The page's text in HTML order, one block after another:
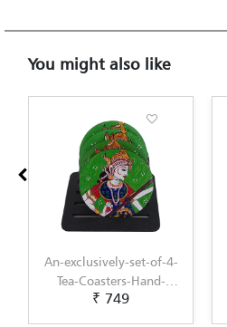
You might also like
An-exclusively-set-of-4-
Tea-Coasters-Hand-
Painted-with-Pichwai-
₹ 749